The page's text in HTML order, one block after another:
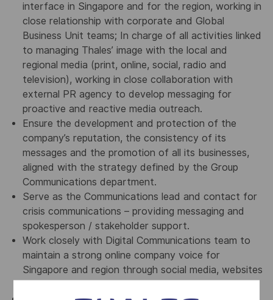
interface in Singapore and for the region, working in
close relationship with corporate and Global
Business Unit teams; In charge of all activities linked
to managing Thales’ image with the local and
regional media (print, online, social, radio and
television), working in close collaboration with
external PR agency to develop messaging for
proactive and reactive media outreach.
Ensure the development and protection of the
company’s reputation, the consistency of its
messages and the promotion of all its businesses,
aligned with the strategy defined by the Group
Communications department.
Serve as the Communications lead and contact for
crisis communications – providing messaging and
spokesperson / stakeholder support.
Work closely with Digital Communications team to
maintain a strong online company voice for
Singapore and region through social media, websites